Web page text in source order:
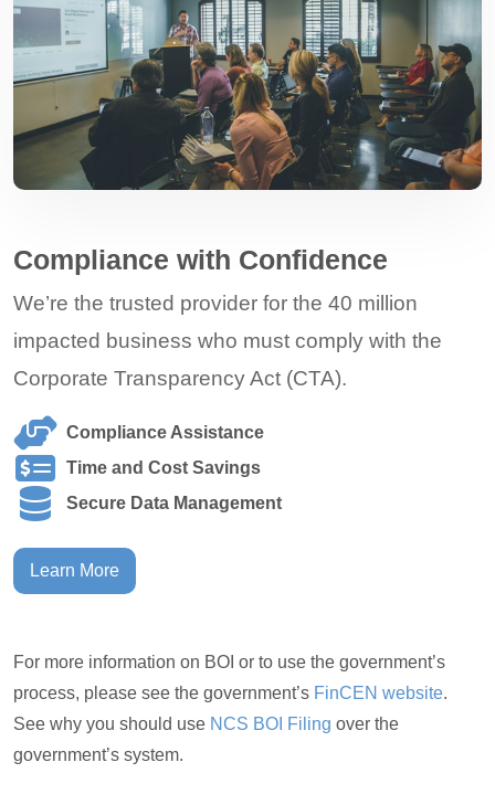
Compliance with Confidence
We’re the trusted provider for the 40 million
impacted business who must comply with the
Corporate Transparency Act (CTA).
Compliance Assistance
Time and Cost Savings
Secure Data Management
Learn More
For more information on BOI or to use the government’s
process, please see the government’s FinCEN website.
See why you should use NCS BOI Filing over the
government’s system.